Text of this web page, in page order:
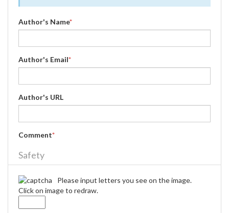
Author's Name*
Author's Email*
Author's URL
Comment*
Safety
Please input letters you see on the image.
Click on image to redraw.